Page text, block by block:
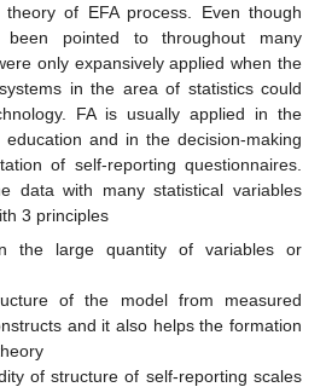
of EFA process. Even though
been pointed to throughout many
only expansively applied when the
in the area of statistics could
FA is usually applied in the
and in the decision-making
of self-reporting questionnaires.
data with many statistical variables
3 principles
the large quantity of variables or
of the model from measured
and it also helps the formation
of structure of self-reporting scales